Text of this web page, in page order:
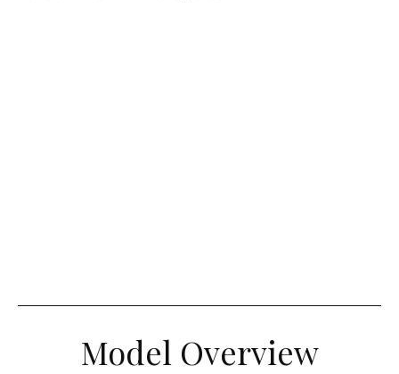
Model Overview